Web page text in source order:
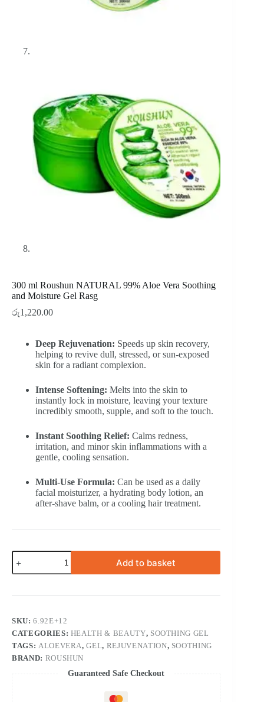
300 ml Roushun NATURAL 99% Aloe Vera Soothing
and Moisture Gel Rasg
රු1,220.00
Deep Rejuvenation: Speeds up skin recovery,
helping to revive dull, stressed, or sun-exposed
skin for a radiant complexion.
Intense Softening: Melts into the skin to
instantly lock in moisture, leaving your texture
incredibly smooth, supple, and soft to the touch.
Instant Soothing Relief: Calms redness,
irritation, and minor skin inflammations with a
gentle, cooling sensation.
Multi-Use Formula: Can be used as a daily
facial moisturizer, a hydrating body lotion, an
after-shave balm, or a cooling hair treatment.
300
ml
Roushun
Soothing
and
Moisture
Gel
Add to basket
SKU:6.92E+12
CATEGORIES: HEALTH & BEAUTY, SOOTHING GEL
TAGS: ALOEVERA,GEL, REJUVENATION, SOOTHING
BRAND: ROUSHUN
Guaranteed Safe Checkout